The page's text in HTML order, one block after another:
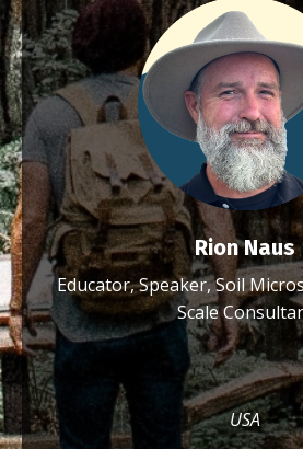
Rion Naus
Educator, Speaker, Soil
Scale
USA